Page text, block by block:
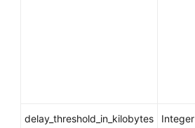
delay_threshold_in_kilobytes Integer